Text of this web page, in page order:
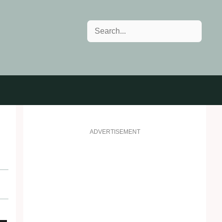
Search
ADVERTISEMENT